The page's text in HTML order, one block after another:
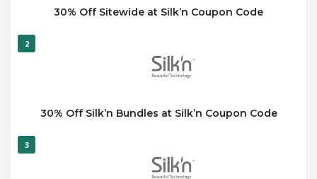
30% Off Sitewide at Silk’n Coupon Code
2
30% Off Silk’n Bundles at Silk’n Coupon Code
3